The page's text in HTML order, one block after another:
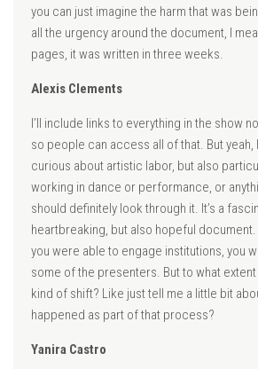
you can just imagine the harm that was
all the urgency around the document, I
pages, it was written in three weeks.
Alexis Clements
I’ll include links to everything in the show
so people can access all of that. But yeah,
curious about artistic labor, but also
working in dance or performance, or
should definitely look through it. It’s a
heartbreaking, but also hopeful document.
you were able to engage institutions, you
some of the presenters. But to what extent
kind of shift? Like just tell me a little bit
happened as part of that process?
Yanira Castro